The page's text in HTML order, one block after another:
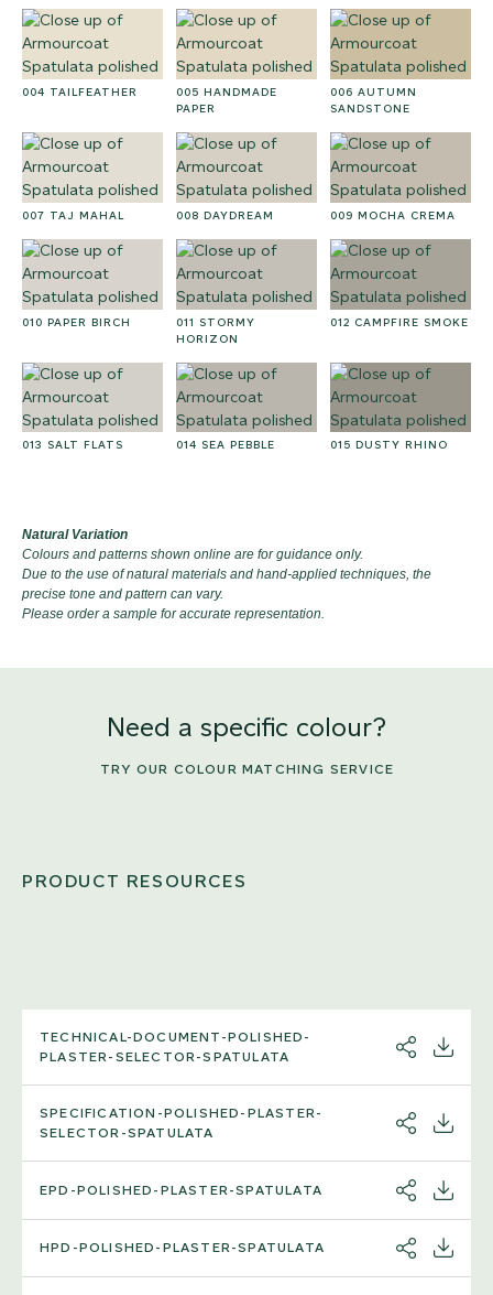
004 TAILFEATHER
005 HANDMADE
PAPER
006 AUTUMN
SANDSTONE
007 TAJ MAHAL 008 DAYDREAM 009 MOCHA CREMA
010 PAPER BIRCH
011 STORMY
HORIZON
012 CAMPFIRE SMOKE
013 SALT FLATS 014 SEA PEBBLE 015 DUSTY RHINO
Natural Variation
Colours and patterns shown online are for guidance only.
Due to the use of natural materials and hand-applied techniques, the
precise tone and pattern can vary.
Please order a sample for accurate representation.
Need a specific colour?
TRY OUR COLOUR MATCHING SERVICE
PRODUCT RESOURCES
TECHNICAL-DOCUMENT-POLISHED-
PLASTER-SELECTOR-SPATULATA
SHARE
SPECIFICATION-POLISHED-PLASTER-
SELECTOR-SPATULATA
SHARE
EPD-POLISHED-PLASTER-SPATULATA SHARE
HPD-POLISHED-PLASTER-SPATULATA SHARE